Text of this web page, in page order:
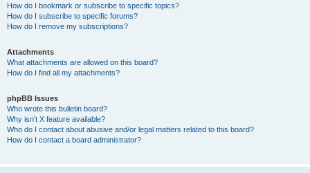
How do I bookmark or subscribe to specific topics?
How do I subscribe to specific forums?
How do I remove my subscriptions?
Attachments
What attachments are allowed on this board?
How do I find all my attachments?
phpBB Issues
Who wrote this bulletin board?
Why isn’t X feature available?
Who do I contact about abusive and/or legal matters related to this board?
How do I contact a board administrator?